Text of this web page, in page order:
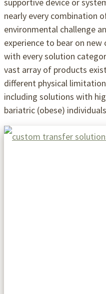
supportive device or
nearly every combination
environmental challenge
experience to bear on new
with every solution
vast array of products
different physical
including solutions with
bariatric (obese)